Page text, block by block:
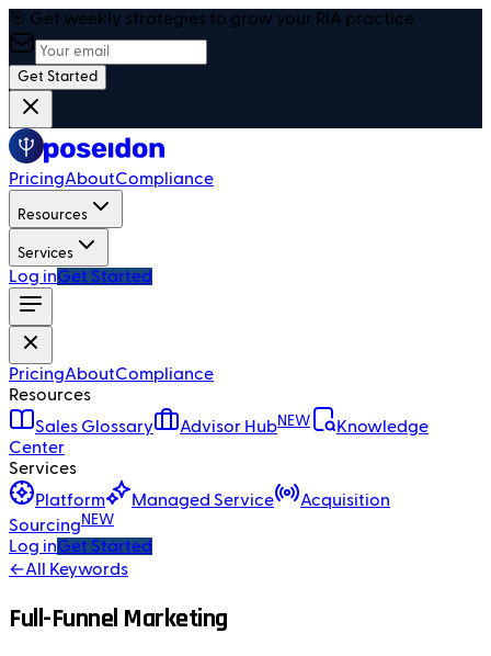
🎯 Get weekly strategies to grow your RIA practice
Get Started
PricingAboutCompliance
Resources
Services
Log inGet Started
PricingAboutCompliance
Resources
Sales Glossary
Advisor HubNEW
Knowledge
Center
Services
Platform
Managed Service
Acquisition
Sourcing NEW
Log inGet Started
←All Keywords
Full-Funnel Marketing